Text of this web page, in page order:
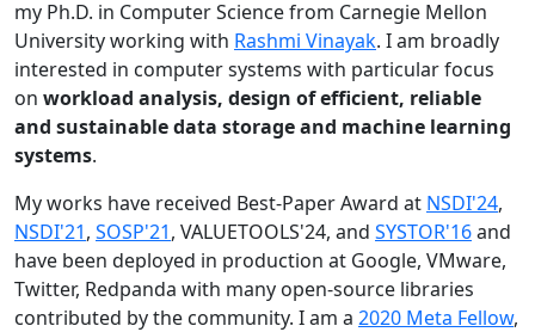
my Ph.D. in Computer Science from Carnegie Mellon
University working with Rashmi Vinayak. I am broadly
interested in computer systems with particular focus
on workload analysis, design of efficient, reliable
and sustainable data storage and machine learning
systems.
My works have received Best-Paper Award at NSDI'24,
NSDI'21, SOSP'21, VALUETOOLS'24, and SYSTOR'16and
have been deployed in production at Google, VMware,
Twitter, Redpanda with many open-source libraries
contributed by the community. I am a 2020 Meta Fellow,